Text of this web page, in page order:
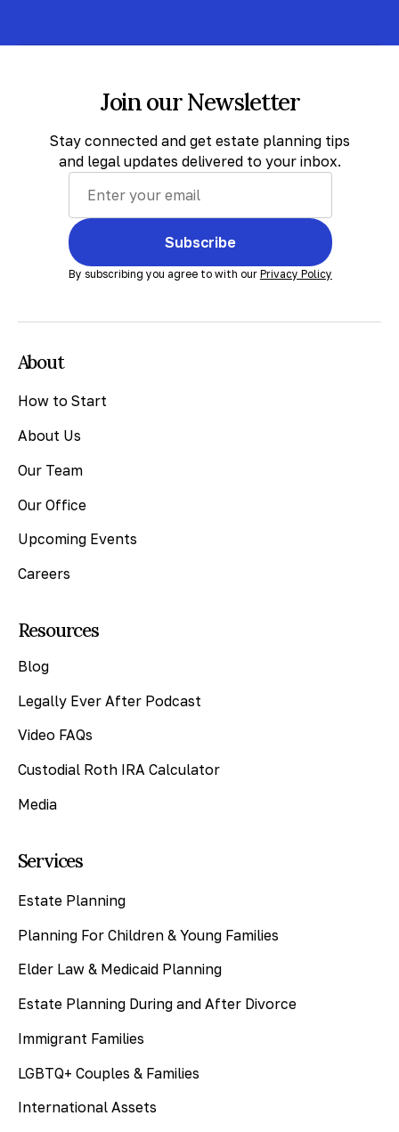
Join our Newsletter
Stay connected and get estate planning tips
and legal updates delivered to your inbox.
Subscribe
By subscribing you agree to with our Privacy Policy
About
How to Start
About Us
Our Team
Our Office
Upcoming Events
Careers
Resources
Blog
Legally Ever After Podcast
Video FAQs
Custodial Roth IRA Calculator
Media
Services
Estate Planning
Planning For Children & Young Families
Elder Law & Medicaid Planning
Estate Planning During and After Divorce
Immigrant Families
LGBTQ+ Couples & Families
International Assets